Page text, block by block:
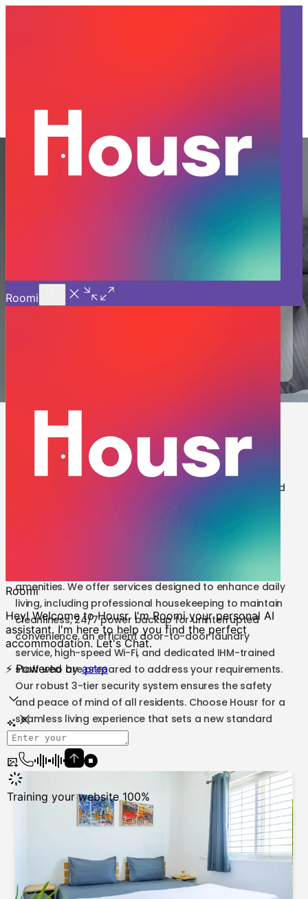
1 BHK Apartment for Rent in
Bangalore
Experience luxury living at Housr with our fully furnished 1
BHK apartment for rent in Bangalore. Enjoy elegant interiors
and high-end furnishings in prime locations, along with
power backup, doorstep laundry, and Wi-Fi—all starting at
INR 26,999 per month. Choose Housr and indulge in the
9 results | 1 BHK for Rent in Bangalore
Embrace an extraordinary lifestyle in our fully furnished
1 BHK apartment for rent in Bangalore, perfectly
situated near key business centres. At Housr, we
prioritise delivering unmatched comfort, along with a
meticulously curated living experience that
encompasses a comprehensive array of modern
amenities. We offer services designed to enhance daily
living, including professional housekeeping to maintain
cleanliness, 24/7 power backup for uninterrupted
convenience, an efficient door-to-door laundry
service, high-speed Wi-Fi, and dedicated IHM-trained
staff who are prepared to address your requirements.
Our robust 3-tier security system ensures the safety
and peace of mind of all residents. Choose Housr for a
seamless living experience that sets a new standard
for excellence.